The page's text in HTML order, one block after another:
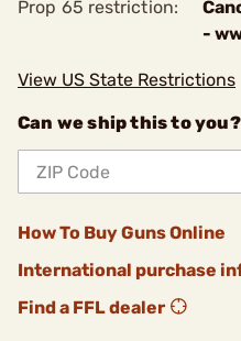
Prop 65 restriction:
-
View US State Restrictions
Can we ship this to
How To Buy Guns Online
International purchase
Find a FFL dealer